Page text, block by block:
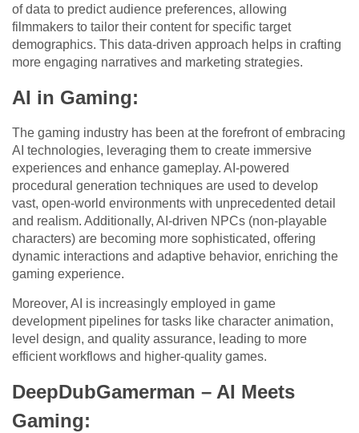
of data to predict audience preferences, allowing
filmmakers to tailor their content for specific target
demographics. This data-driven approach helps in crafting
more engaging narratives and marketing strategies.
AI in Gaming:
The gaming industry has been at the forefront of embracing
AI technologies, leveraging them to create immersive
experiences and enhance gameplay. AI-powered
procedural generation techniques are used to develop
vast, open-world environments with unprecedented detail
and realism. Additionally, AI-driven NPCs (non-playable
characters) are becoming more sophisticated, offering
dynamic interactions and adaptive behavior, enriching the
gaming experience.
Moreover, AI is increasingly employed in game
development pipelines for tasks like character animation,
level design, and quality assurance, leading to more
efficient workflows and higher-quality games.
DeepDubGamerman – AI Meets
Gaming: